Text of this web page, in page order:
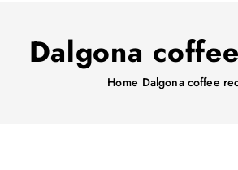
Dalgona
Home Dalgona coffee